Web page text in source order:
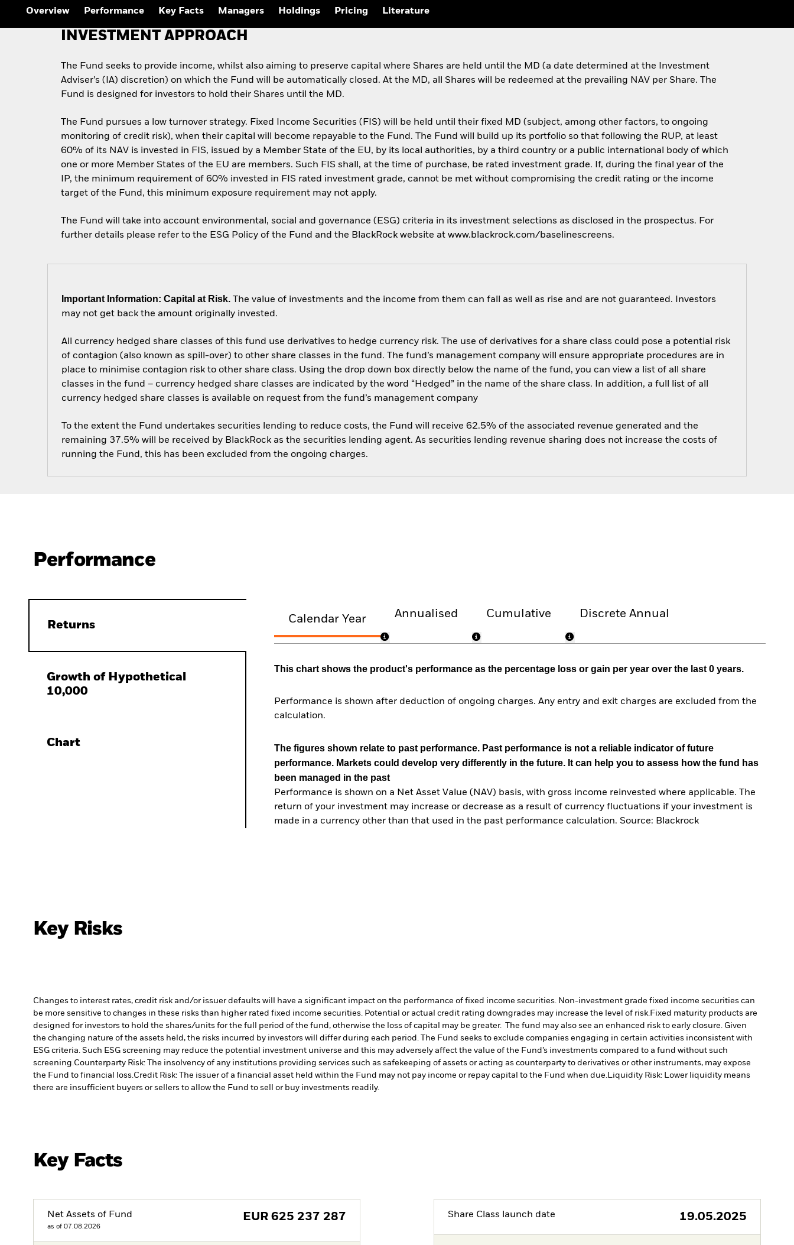
Overview Performance Key Facts Managers Holdings Pricing Literature
INVESTMENT APPROACH
The Fund seeks to provide income, whilst also aiming to preserve capital where Shares are held until the MD (a date determined at the Investment
Adviser’s (IA) discretion) on which the Fund will be automatically closed. At the MD, all Shares will be redeemed at the prevailing NAV per Share. The
Fund is designed for investors to hold their Shares until the MD.
The Fund pursues a low turnover strategy. Fixed Income Securities (FIS) will be held until their fixed MD (subject, among other factors, to ongoing
monitoring of credit risk), when their capital will become repayable to the Fund. The Fund will build up its portfolio so that following the RUP, at least
60% of its NAV is invested in FIS, issued by a Member State of the EU, by its local authorities, by a third country or a public international body of which
one or more Member States of the EU are members. Such FIS shall, at the time of purchase, be rated investment grade. If, during the final year of the
IP, the minimum requirement of 60% invested in FIS rated investment grade, cannot be met without compromising the credit rating or the income
target of the Fund, this minimum exposure requirement may not apply.
The Fund will take into account environmental, social and governance (ESG) criteria in its investment selections as disclosed in the prospectus. For
further details please refer to the ESG Policy of the Fund and the BlackRock website at www.blackrock.com/baselinescreens.
Important Information: Capital at Risk. The value of investments and the income from them can fall as well as rise and are not guaranteed. Investors
may not get back the amount originally invested.
All currency hedged share classes of this fund use derivatives to hedge currency risk. The use of derivatives for a share class could pose a potential risk
of contagion (also known as spill-over) to other share classes in the fund. The fund’s management company will ensure appropriate procedures are in
place to minimise contagion risk to other share class. Using the drop down box directly below the name of the fund, you can view a list of all share
classes in the fund – currency hedged share classes are indicated by the word “Hedged” in the name of the share class. In addition, a full list of all
currency hedged share classes is available on request from the fund’s management company
To the extent the Fund undertakes securities lending to reduce costs, the Fund will receive 62.5% of the associated revenue generated and the
remaining 37.5% will be received by BlackRock as the securities lending agent. As securities lending revenue sharing does not increase the costs of
running the Fund, this has been excluded from the ongoing charges.
Performance
Returns
Growth of Hypothetical
10,000
Chart
Calendar Year Annualised Cumulative Discrete Annual
This chart shows the product's performance as the percentage loss or gain per year over the last 0 years.
Performance is shown after deduction of ongoing charges. Any entry and exit charges are excluded from the
calculation.
The figures shown relate to past performance. Past performance is not a reliable indicator of future
performance. Markets could develop very differently in the future. It can help you to assess how the fund has
been managed in the past
Performance is shown on a Net Asset Value (NAV) basis, with gross income reinvested where applicable. The
return of your investment may increase or decrease as a result of currency fluctuations if your investment is
made in a currency other than that used in the past performance calculation. Source: Blackrock
Key Risks
Changes to interest rates, credit risk and/or issuer defaults will have a significant impact on the performance of fixed income securities. Non-investment grade fixed income securities can
be more sensitive to changes in these risks than higher rated fixed income securities. Potential or actual credit rating downgrades may increase the level of risk.Fixed maturity products are
designed for investors to hold the shares/units for the full period of the fund, otherwise the loss of capital may be greater. The fund may also see an enhanced risk to early closure. Given
the changing nature of the assets held, the risks incurred by investors will differ during each period.
The Fund seeks to exclude companies engaging in certain activities inconsistent with
ESG criteria. Such ESG screening may reduce the potential investment universe and this may adversely affect the value of the Fund’s investments compared to a fund without such
screening.Counterparty Risk: The insolvency of any institutions providing services such as safekeeping of assets or acting as counterparty to derivatives or other instruments, may expose
the Fund to financial loss.Credit Risk: The issuer of a financial asset held within the Fund may not pay income or repay capital to the Fund when due.Liquidity Risk: Lower liquidity means
there are insufficient buyers or sellers to allow the Fund to sell or buy investments readily.
Key Facts
Net Assets of Fund
as of 07.08.2026
EUR 625 237 287 Share Class launch date 19.05.2025